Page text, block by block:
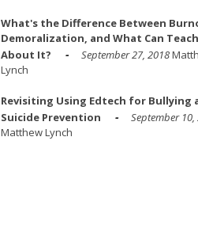
What's the Difference Between
Demoralization, and What Can
About It?
September 27, 2018
Lynch
Revisiting Using Edtech for Bullying
Suicide Prevention
September 10,
Matthew Lynch